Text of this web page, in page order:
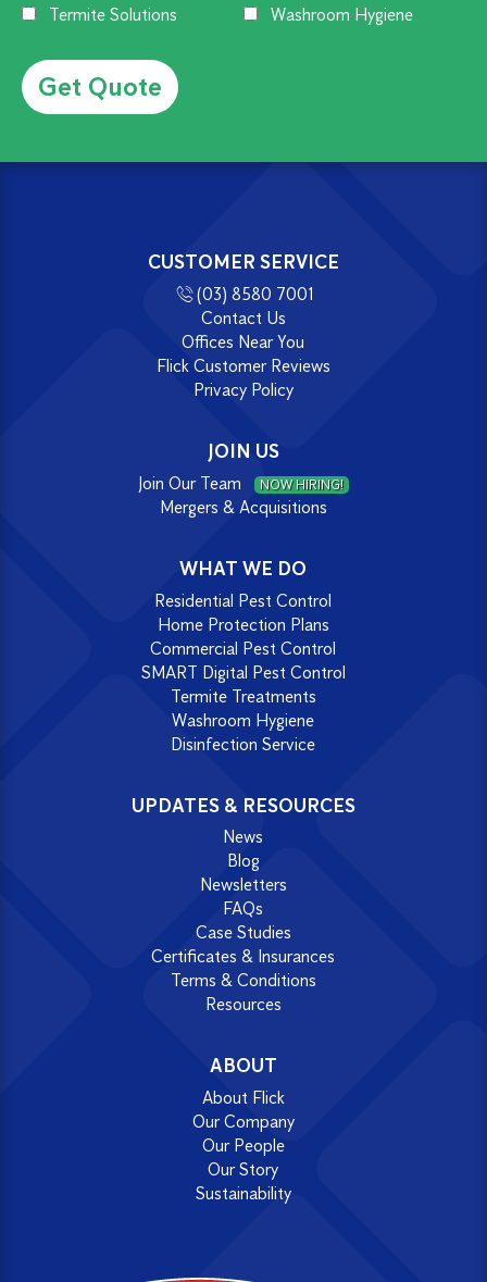
Termite Solutions
Washroom Hygiene
CUSTOMER SERVICE
(03) 8580 7001
Contact Us
Offices Near You
Flick Customer Reviews
Privacy Policy
JOIN US
Join Our Team NOW HIRING!
Mergers & Acquisitions
WHAT WE DO
Residential Pest Control
Home Protection Plans
Commercial Pest Control
SMART Digital Pest Control
Termite Treatments
Washroom Hygiene
Disinfection Service
UPDATES & RESOURCES
News
Blog
Newsletters
FAQs
Case Studies
Certificates & Insurances
Terms & Conditions
Resources
ABOUT
About Flick
Our Company
Our People
Our Story
Sustainability